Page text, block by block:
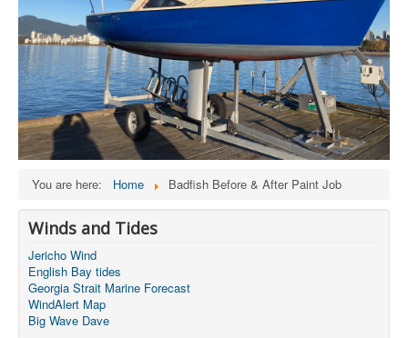
You are here: Home Badfish Before & After Paint Job
Winds and Tides
Jericho Wind
English Bay tides
Georgia Strait Marine Forecast
WindAlert Map
Big Wave Dave